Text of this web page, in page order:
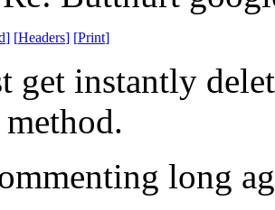
] [Headers] [Print]
get instantly
long